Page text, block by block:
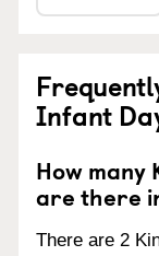
Infant
How
are there
There are 2